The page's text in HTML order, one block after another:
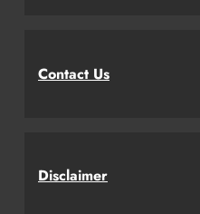
Contact Us
Disclaimer